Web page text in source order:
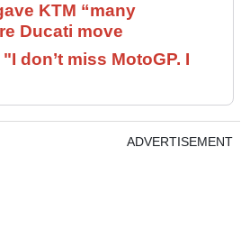
KTM “many
Ducati move
don’t miss MotoGP. I
ADVERTISEMENT